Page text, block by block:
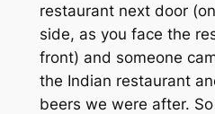
restaurant next door
side, as you face the
front) and someone
the Indian restaurant
beers we were after.